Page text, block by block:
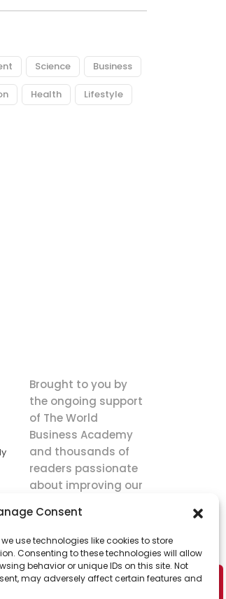
Consent
use technologies like cookies to store
Consenting to these technologies will allow
behavior or unique IDs on this site. Not
may adversely affect certain features and
Science Business
Health Lifestyle
Brought to you by
the ongoing support
of The World
Business Academy
and thousands of
readers passionate
about improving our